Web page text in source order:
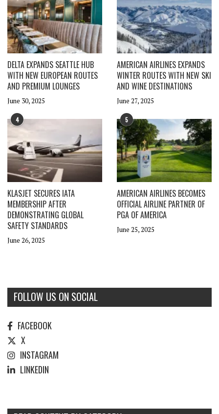
DELTA EXPANDS SEATTLE HUB
WITH NEW EUROPEAN ROUTES
AND PREMIUM LOUNGES
June 30, 2025
AMERICAN AIRLINES EXPANDS
WINTER ROUTES WITH NEW SKI
AND WINE DESTINATIONS
June 27, 2025
4
KLASJET SECURES IATA
MEMBERSHIP AFTER
DEMONSTRATING GLOBAL
SAFETY STANDARDS
June 26, 2025
5
AMERICAN AIRLINES BECOMES
OFFICIAL AIRLINE PARTNER OF
PGA OF AMERICA
June 25, 2025
FOLLOW US ON SOCIAL
FACEBOOK
X
INSTAGRAM
LINKEDIN